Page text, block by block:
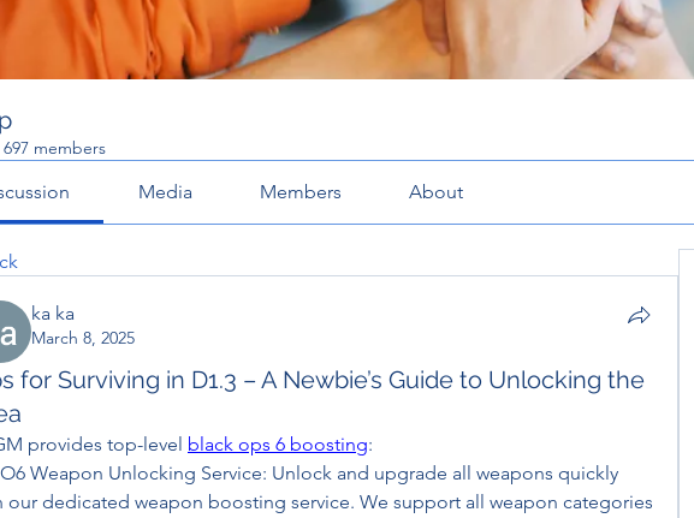
697 members
Media Members About
ka ka
March 8, 2025
for Surviving in D1.3 – A Newbie’s Guide to Unlocking the
provides top-level black ops 6 boosting:
Weapon Unlocking Service: Unlock and upgrade all weapons quickly
our dedicated weapon boosting service. We support all weapon categories